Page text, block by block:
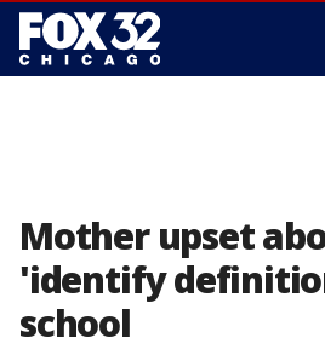
Mother upset
'identify
school